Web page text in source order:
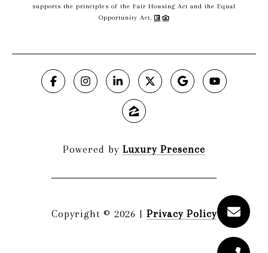
supports the principles of the Fair Housing Act and the Equal
Opportunity Act.
Powered by Luxury Presence
Copyright © 2026 | Privacy Policy